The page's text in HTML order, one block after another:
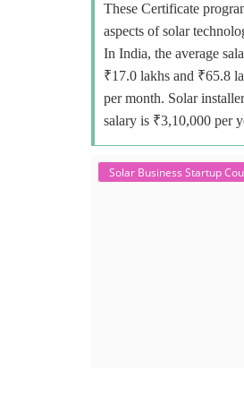
These Certificate
aspects of solar
In India, the average
₹17.0 lakhs and ₹65.8
per month. Solar
salary is ₹3,10,000 per
Solar Business Startup